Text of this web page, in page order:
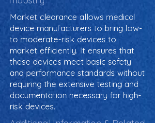
Market clearance allows medical
device manufacturers to bring low-
to moderate-risk devices to
market efficiently. It ensures that
these devices meet basic safety
and performance standards without
requiring the extensive testing and
documentation necessary for high-
risk devices.